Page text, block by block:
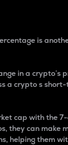
is
in a crypto’s
a crypto s
cap with the
they can make
helping them